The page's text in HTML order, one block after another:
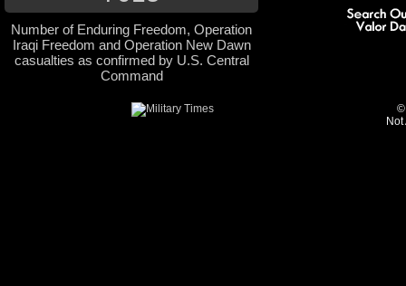
Number of Enduring Freedom, Operation
Iraqi Freedom and Operation New Dawn
casualties as confirmed by U.S. Central
Command
©